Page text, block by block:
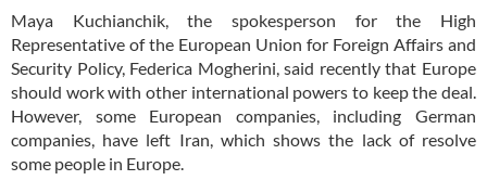
Maya Kuchianchik, the spokesperson for the High
Representative of the European Union for Foreign Affairs and
Security Policy, Federica Mogherini, said recently that Europe
should work with other international powers to keep the deal.
However, some European companies, including German
companies, have left Iran, which shows the lack of resolve
some people in Europe.